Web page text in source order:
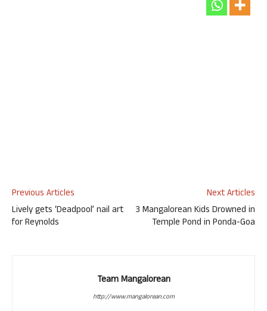
Previous Articles
Lively gets ‘Deadpool’ nail art
for Reynolds
Next Articles
3 Mangalorean Kids Drowned in
Temple Pond in Ponda-Goa
Team Mangalorean
http://www.mangalorean.com